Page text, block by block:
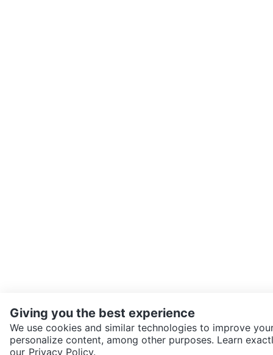
SEND CHAT TO SELLER
Giving you the best experience
We use cookies and similar technologies to improve
personalize content, among other purposes. Learn
our Privacy Policy.